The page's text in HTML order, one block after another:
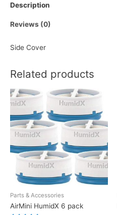
Description
Reviews (0)
Side Cover
Related products
Parts & Accessories
AirMini HumidX 6 pack